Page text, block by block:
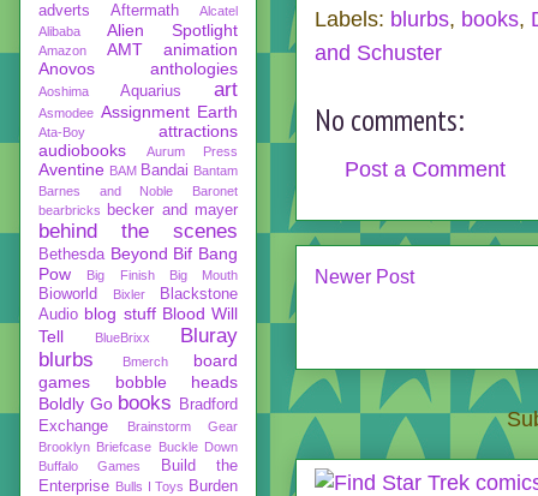
Labels: blurbs, books,
and Schuster
No comments:
Post a Comment
Newer Post
adverts Aftermath
Alcatel
Alibaba
Alien Spotlight
Amazon AMT
animation
Anovos
anthologies
Aoshima Aquarius art
Asmodee Assignment Earth
Ata-Boy
attractions
audiobooks
Aurum Press
Aventine BAM Bandai Bantam
Barnes and Noble
Baronet
bearbricks
becker and mayer
behind the scenes
Bethesda Beyond Bif Bang
Pow
Big Finish Big Mouth
Bioworld Bixler
Blackstone
Audio blog stuff Blood Will
Tell
BlueBrixx
Bluray
blurbs
Bmerch
board
games
bobble heads
Boldly Go books
Bradford
Exchange
Brainstorm Gear
Brooklyn Briefcase Buckle Down
Buffalo Games
Build the
Enterprise Bulls I Toys Burden